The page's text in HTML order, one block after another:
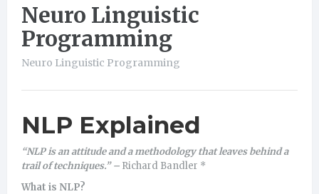
Neuro Linguistic
Programming
Neuro Linguistic Programming
NLP Explained
“NLP is an attitude and a methodology that leaves behind a
trail of techniques.” – Richard Bandler *
What is NLP?